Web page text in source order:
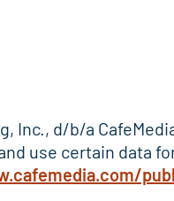
Inc., d/b/a
use certain data